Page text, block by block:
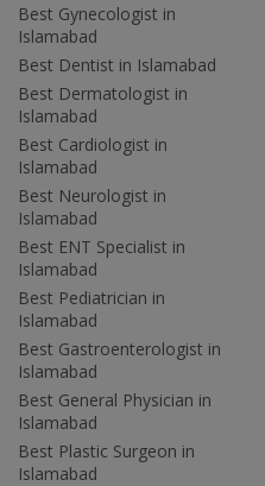
Best Gynecologist in
Islamabad
Best Dentist in Islamabad
Best Dermatologist in
Islamabad
Best Cardiologist in
Islamabad
Best Neurologist in
Islamabad
Best ENT Specialist in
Islamabad
Best Pediatrician in
Islamabad
Best Gastroenterologist in
Islamabad
Best General Physician in
Islamabad
Best Plastic Surgeon in
Islamabad